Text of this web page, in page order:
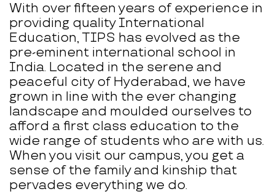
With over fifteen years of experience in
providing quality International
Education, TIPS has evolved as the
pre-eminent international school in
India. Located in the serene and
peaceful city of Hyderabad, we have
grown in line with the ever changing
landscape and moulded ourselves to
afford a first class education to the
wide range of students who are with us.
When you visit our campus, you get a
sense of the family and kinship that
pervades everything we do.